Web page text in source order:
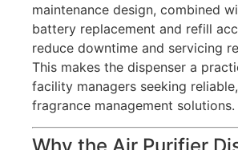
maintenance design, combined
battery replacement and refill
reduce downtime and servicing
This makes the dispenser a
facility managers seeking
fragrance management solutions.